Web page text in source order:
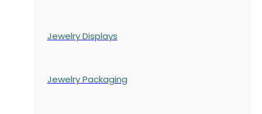
Jewelry Displays
Jewelry Packaging